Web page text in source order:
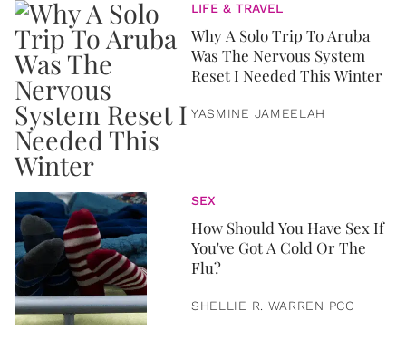
LIFE & TRAVEL
Why A Solo Trip To Aruba
Was The Nervous System
Reset I Needed This Winter
YASMINE JAMEELAH
SEX
How Should You Have Sex If
You've Got A Cold Or The
Flu?
SHELLIE R. WARREN PCC